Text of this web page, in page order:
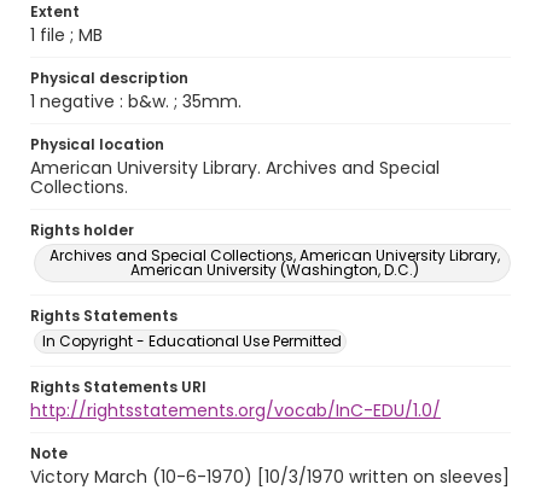
Extent
1 file ; MB
Physical description
1 negative : b&w. ; 35mm.
Physical location
American University Library. Archives and Special
Collections.
Rights holder
Archives and Special Collections, American University Library,
American University (Washington, D.C.)
Rights Statements
In Copyright - Educational Use Permitted
Rights Statements URI
http://rightsstatements.org/vocab/InC-EDU/1.0/
Note
Victory March (10-6-1970) [10/3/1970 written on sleeves]